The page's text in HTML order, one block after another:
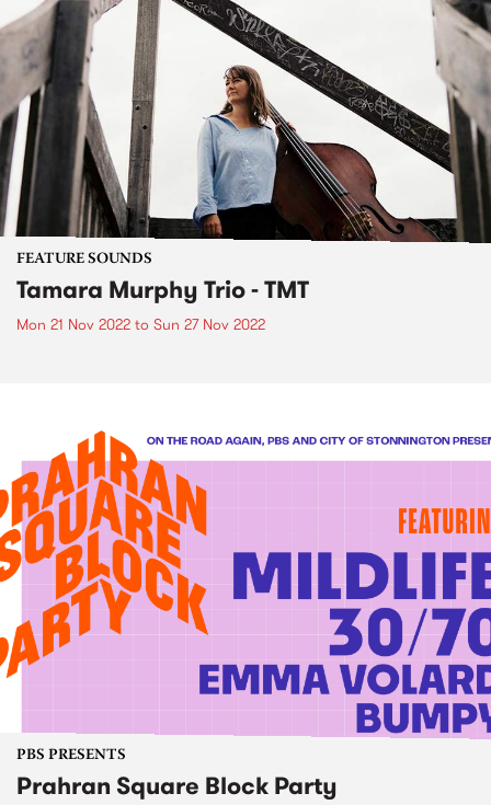
FEATURE SOUNDS
Tamara Murphy Trio - TMT
Mon 21 Nov 2022 to Sun 27 Nov 2022
PBS PRESENTS
Prahran Square Block Party